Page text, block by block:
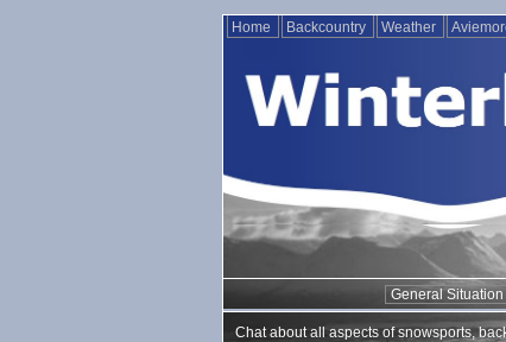
Home Backcountry Weather
General Situation
Chat about all aspects of snowsports,